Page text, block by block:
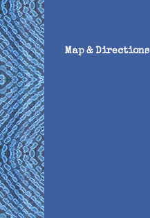
Map & Directions